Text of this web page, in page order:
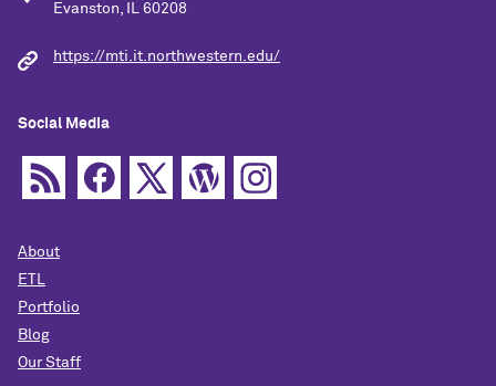
Evanston, IL 60208
https://mti.it.northwestern.edu/
Social Media
About
ETL
Portfolio
Blog
Our Staff